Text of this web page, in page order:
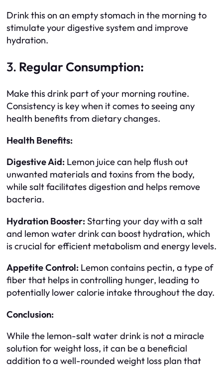
Drink this on an empty stomach in the morning to
stimulate your digestive system and improve
hydration.
3. Regular Consumption:
Make this drink part of your morning routine.
Consistency is key when it comes to seeing any
health benefits from dietary changes.
Health Benefits:
Digestive Aid: Lemon juice can help flush out
unwanted materials and toxins from the body,
while salt facilitates digestion and helps remove
bacteria.
Hydration Booster: Starting your day with a salt
and lemon water drink can boost hydration, which
is crucial for efficient metabolism and energy levels.
Appetite Control: Lemon contains pectin, a type of
fiber that helps in controlling hunger, leading to
potentially lower calorie intake throughout the day.
Conclusion:
While the lemon-salt water drink is not a miracle
solution for weight loss, it can be a beneficial
addition to a well-rounded weight loss plan that